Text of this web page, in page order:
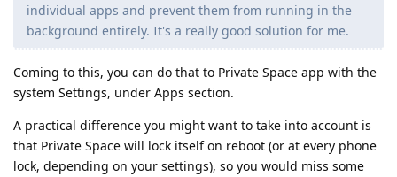
individual apps and prevent them from running in the
background entirely. It's a really good solution for me.
Coming to this, you can do that to Private Space app with the
system Settings, under Apps section.
A practical difference you might want to take into account is
that Private Space will lock itself on reboot (or at every phone
lock, depending on your settings), so you would miss some